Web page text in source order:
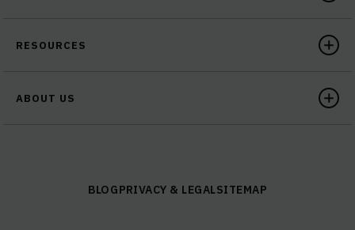
RESOURCES
ABOUT US
BLOGPRIVACY & LEGALSITEMAP